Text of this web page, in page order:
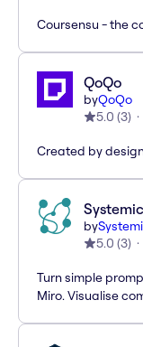
Coursensu - the
QoQo
byQoQo
5.0 (3)
Created by
Systemic
by
5.0 (3)
Turn simple
Miro. Visualise